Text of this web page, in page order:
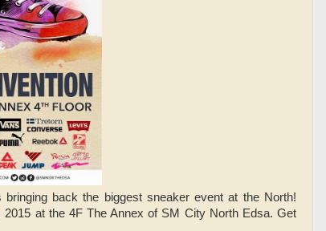
back the biggest sneaker event at the North!
at the 4F The Annex of SM City North Edsa. Get